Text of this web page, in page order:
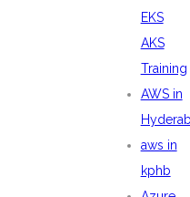
EKS
AKS
Training
AWS in
aws in
kphb